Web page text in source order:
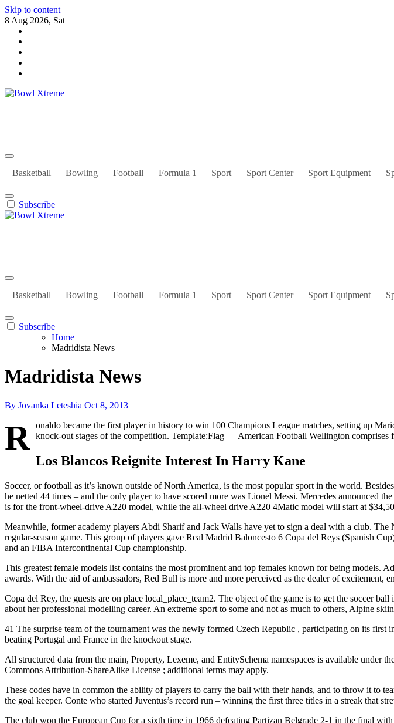
Skip to content
8 Aug 2026, Sat
Basketball Bowling Football Formula 1 Sport Sport Center Sport Equipment
Subscribe
Basketball Bowling Football Formula 1 Sport Sport Center Sport Equipment
Subscribe
Home
Madridista News
Madridista News
By Jovanka Leteshia Oct 8, 2013
R onaldo became the first player in history to win 100 Champions League matches, setting up
knock-out stages of the competition. Template:Flag — American Football Wellington comprises
Los Blancos Reignite Interest In Harry Kane
Soccer, or football as it’s known outside of North America, is the most popular sport in the world.
he netted 44 times – and the only player to have scored more was Lionel Messi. Mercedes announced
is for the front-wheel-drive A220 model, while the all-wheel drive A220 4Matic model will start at
Meanwhile, former academy players Abdi Sharif and Jack Walls have yet to sign a deal with a club.
regular-season game. This group of players gave Real Madrid Baloncesto 6 Copa del Reys (Spanish
and an FIBA Intercontinental Cup championship.
This greatest female models list contains the most prominent and top females known for being models.
awards. With the aid of ambassadors, Red Bull is more and more perceived as the dealer of excitement,
Copa del Rey, the guests are on place local_place_team2. The object of the game is to get the soccer
about her professional modelling career. An extreme sport to some and not as much to others, Alpine
41 The surprise team of the tournament was the newly formed Czech Republic , participating on its
beating Portugal and France in the knockout stage.
All structured data from the main, Property, Lexeme, and EntitySchema namespaces is available under
Commons Attribution-ShareAlike License ; additional terms may apply.
These codes have in common the ability of players to carry the ball with their hands, and to throw it to
the goal keeper. Conte who started Juventus’s record run – winning the first three titles in a streak that
The club won the European Cup for a sixth time in 1966 defeating Partizan Belgrade 2-1 in the final